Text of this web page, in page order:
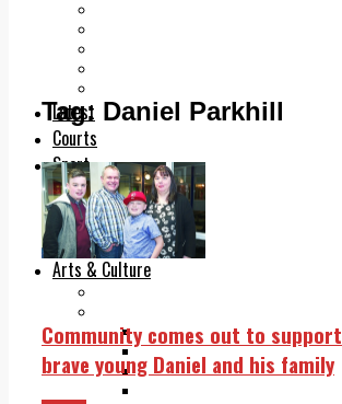
Latest
Courts
Sport
Sports Awards 2026
Sports Star 2026
Sports Team 2026
Community Health
Arts & Culture
The Mad Editor, Edition 1
The Mad Editor, Edition 2
The Mad Editor Edition 3
Tag: Daniel Parkhill
Community comes out to support
brave young Daniel and his family